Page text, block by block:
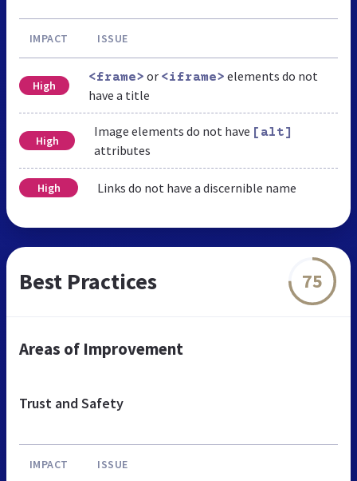
IMPACT ISSUE
High
<frame> or <iframe> elements do not
have a title
High
Image elements do not have [alt]
attributes
High Links do not have a discernible name
Best Practices 75
Areas of Improvement
Trust and Safety
IMPACT ISSUE